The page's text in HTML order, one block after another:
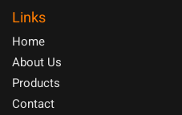
Links
Home
About Us
Products
Contact